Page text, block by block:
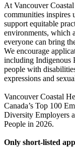
At Vancouver
communities inspires
support equitable
environments, which
everyone can bring
We encourage
including Indigenous
people with
expressions and
Vancouver Coastal
Canada’s Top 100
Diversity Employers
People in 2026.
Only short-listed